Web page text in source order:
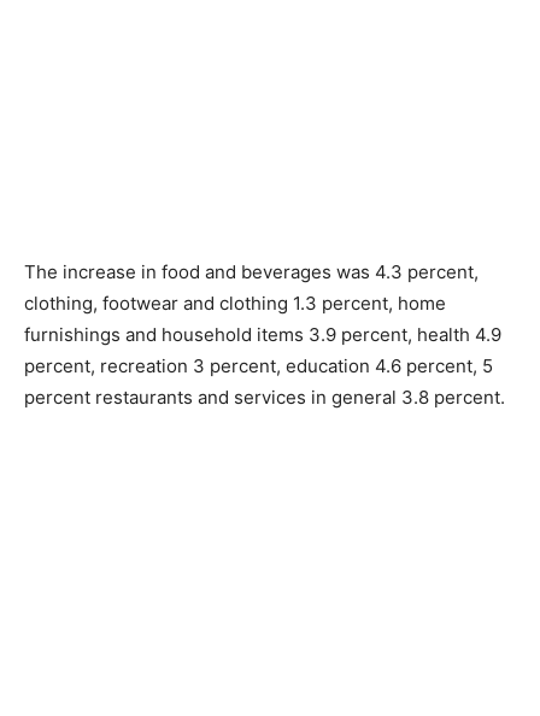
The increase in food and beverages was 4.3 percent,
clothing, footwear and clothing 1.3 percent, home
furnishings and household items 3.9 percent, health 4.9
percent, recreation 3 percent, education 4.6 percent, 5
percent restaurants and services in general 3.8 percent.